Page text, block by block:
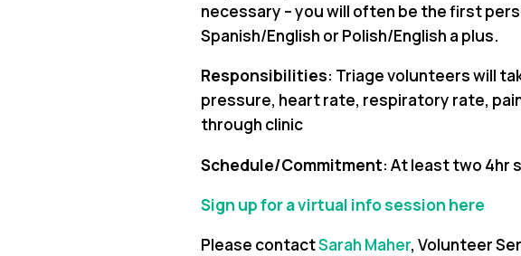
necessary – you will often be the first
Spanish/English or Polish/English a plus.
Responsibilities: Triage volunteers will
pressure, heart rate, respiratory rate,
through clinic
Schedule/Commitment: At least two 4hr
Sign up for a virtual info session here
Please contactSarah Maher, Volunteer